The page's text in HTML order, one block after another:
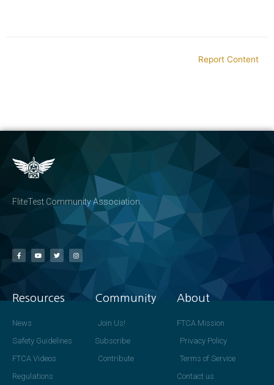
Report Content
FliteTest Community Association
Resources
News
Safety Guidelines
FTCA Videos
Regulations
Community
Join Us!
Subscribe
Contribute
About
FTCA Mission
Privacy Policy
Terms of Service
Contact us